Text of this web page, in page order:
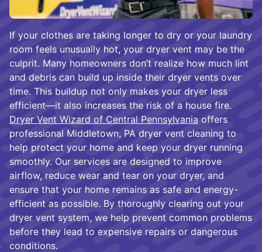
If your clothes are taking longer to dry or your laundry
room feels unusually hot, your dryer vent may be the
culprit. Many homeowners don’t realize how much lint
and debris can build up inside their dryer vents over
time. This buildup not only makes your dryer less
efficient—it also increases the risk of a house fire.
Dryer Vent Wizard of Central Pennsylvania offers
professional Middletown, PA dryer vent cleaning to
help protect your home and keep your dryer running
smoothly. Our services are designed to improve
airflow, reduce wear and tear on your dryer, and
ensure that your home remains as safe and energy-
efficient as possible. By thoroughly clearing out your
dryer vent system, we help prevent common problems
before they lead to expensive repairs or dangerous
conditions.